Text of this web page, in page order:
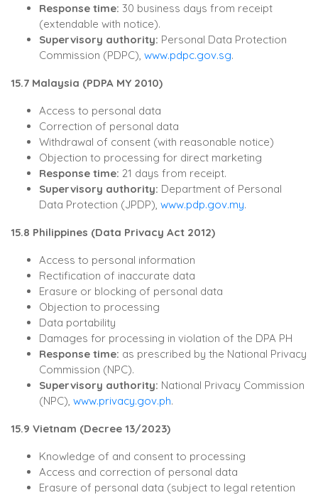
Response time: 30 business days from receipt
(extendable with notice).
Supervisory authority: Personal Data Protection
Commission (PDPC), www.pdpc.gov.sg.
15.7 Malaysia (PDPA MY 2010)
Access to personal data
Correction of personal data
Withdrawal of consent (with reasonable notice)
Objection to processing for direct marketing
Response time: 21 days from receipt.
Supervisory authority: Department of Personal
Data Protection (JPDP), www.pdp.gov.my.
15.8 Philippines (Data Privacy Act 2012)
Access to personal information
Rectification of inaccurate data
Erasure or blocking of personal data
Objection to processing
Data portability
Damages for processing in violation of the DPA PH
Response time: as prescribed by the National Privacy
Commission (NPC).
Supervisory authority: National Privacy Commission
(NPC), www.privacy.gov.ph.
15.9 Vietnam (Decree 13/2023)
Knowledge of and consent to processing
Access and correction of personal data
Erasure of personal data (subject to legal retention